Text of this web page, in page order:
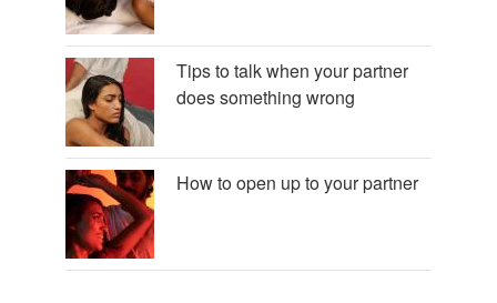
Tips to talk when your partner
does something wrong
How to open up to your partner